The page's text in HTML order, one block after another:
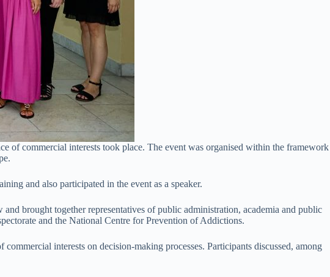
of commercial interests took place. The event was organised within the framework
and also participated in the event as a speaker.
brought together representatives of public administration, academia and public
and the National Centre for Prevention of Addictions.
interests on decision-making processes. Participants discussed, among